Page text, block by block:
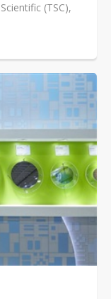
(TSC),